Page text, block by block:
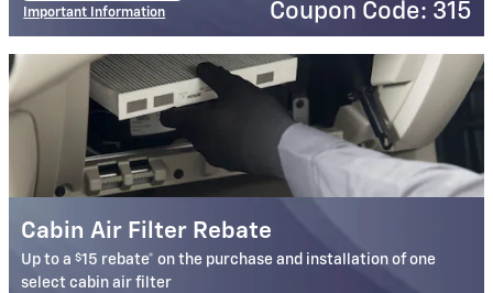
Important Information
Coupon Code: 315
Cabin Air Filter Rebate
Up to a$15 rebate* on the purchase and installation of one
select cabin air filter